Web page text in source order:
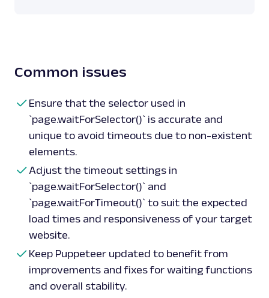
}) ();
Common issues
Ensure that the selector used in
`page.waitForSelector()` is accurate and
unique to avoid timeouts due to non-existent
elements.
Adjust the timeout settings in
`page.waitForSelector()` and
`page.waitForTimeout()` to suit the expected
load times and responsiveness of your target
website.
Keep Puppeteer updated to benefit from
improvements and fixes for waiting functions
and overall stability.